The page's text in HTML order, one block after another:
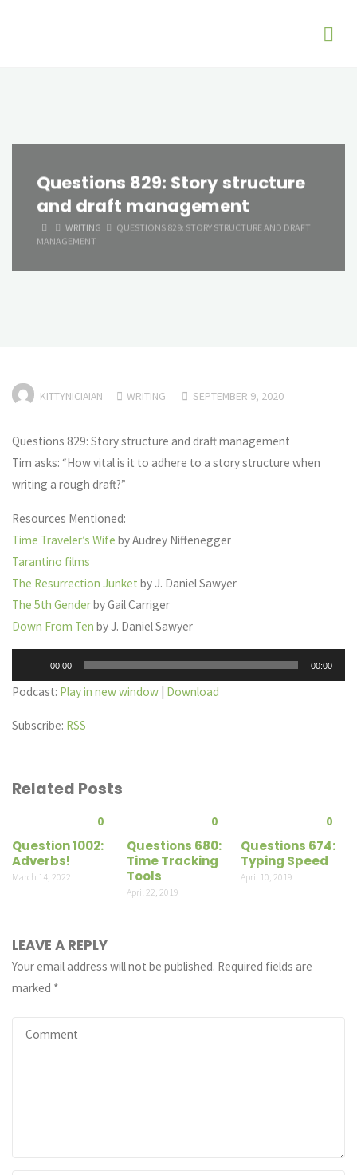
Questions 829: Story structure
and draft management
HOMEWRITING
QUESTIONS 829: STORY STRUCTURE AND DRAFT
MANAGEMENT
KITTYNICIAIAN WRITING SEPTEMBER 9, 2020
Questions 829: Story structure and draft management
Tim asks: “How vital is it to adhere to a story structure when
writing a rough draft?”
Resources Mentioned:
Time Traveler’s Wife by Audrey Niffenegger
Tarantino films
The Resurrection Junket by J. Daniel Sawyer
The 5th Genderby Gail Carriger
Down From Ten by J. Daniel Sawyer
Player
00:00 00:00
Podcast: Play in new window | Download
Subscribe: RSS
Related Posts
0
Question 1002:
Adverbs!
March 14, 2022
0
Questions 680:
Time Tracking
Tools
April 22, 2019
0
Questions 674:
Typing Speed
April 10, 2019
LEAVE A REPLY
Your email address will not be published. Required fields are
marked *